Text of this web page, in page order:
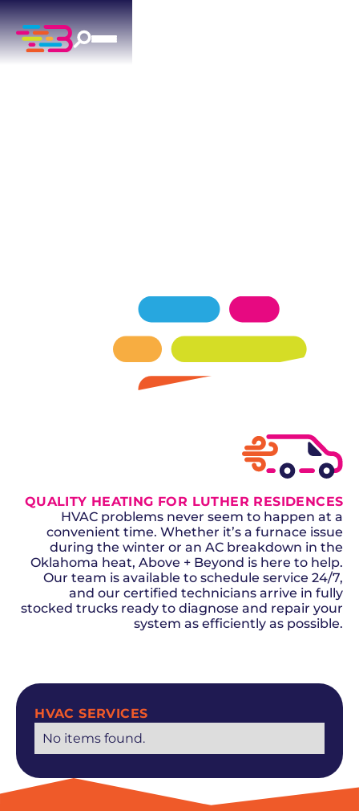
SCHEDULE NOW
HVAC SERVICES
No items found.
QUALITY HEATING FOR LUTHER RESIDENCES
HVAC problems never seem to happen at a
convenient time. Whether it’s a furnace issue
during the winter or an AC breakdown in the
Oklahoma heat, Above + Beyond is here to help.
Our team is available to schedule service 24/7,
and our certified technicians arrive in fully
stocked trucks ready to diagnose and repair your
system as efficiently as possible.